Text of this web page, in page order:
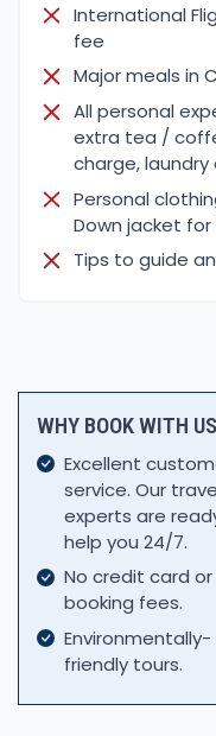
International
fee
Major meals in
All personal
extra tea /
charge,
Personal
Down jacket
Tips to guide
WHY BOOK WITH
Excellent
service. Our
experts are
help you 24/7.
No credit card or
booking fees.
Environmentally-
friendly tours.